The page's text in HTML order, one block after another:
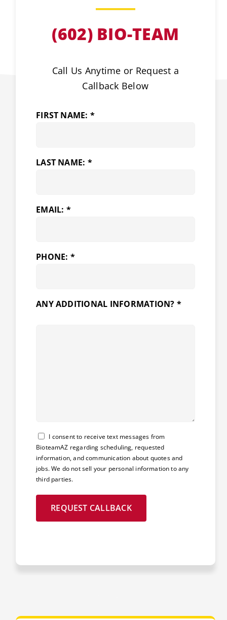
(602) BIO-TEAM
Call Us Anytime or Request a
Callback Below
FIRST NAME: *
LAST NAME: *
EMAIL: *
PHONE: *
ANY ADDITIONAL INFORMATION? *
Consent
I consent to receive text messages from
BioteamAZ regarding scheduling, requested
information, and communication about quotes and
jobs. We do not sell your personal information to any
third parties.
REQUEST CALLBACK